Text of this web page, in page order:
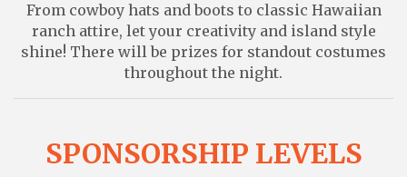
From cowboy hats and boots to classic Hawaiian
ranch attire, let your creativity and island style
shine! There will be prizes for standout costumes
throughout the night.
SPONSORSHIP LEVELS